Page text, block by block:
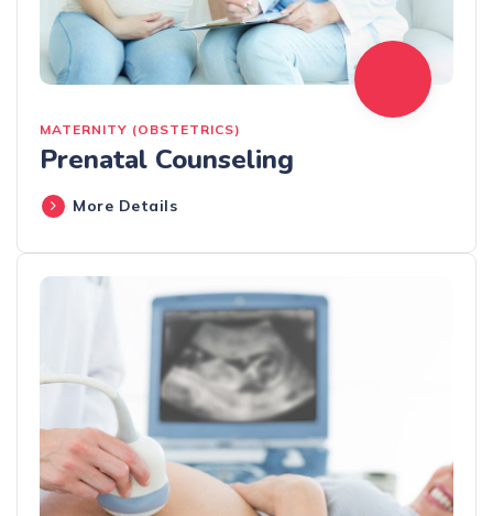
MATERNITY (OBSTETRICS)
Prenatal Counseling
More Details